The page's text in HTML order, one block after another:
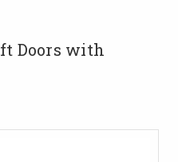
Doors with